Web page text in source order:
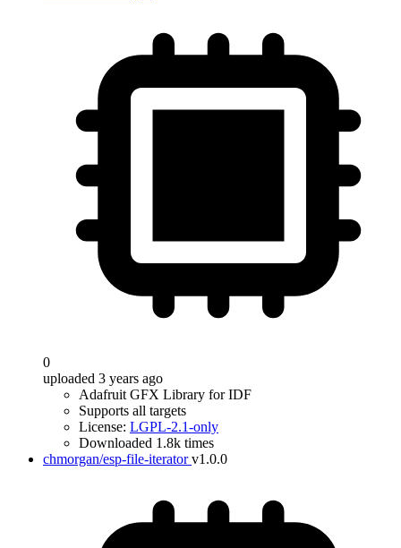
0
uploaded 3 years ago
Adafruit GFX Library for IDF
Supports all targets
License: LGPL-2.1-only
Downloaded 1.8k times
chmorgan/esp-file-iterator v1.0.0